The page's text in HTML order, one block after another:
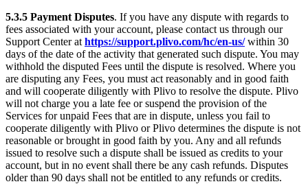
5.3.5 Payment Disputes. If you have any dispute with regards to
fees associated with your account, please contact us through our
Support Center at https://support.plivo.com/hc/en-us/within 30
days of the date of the activity that generated such dispute. You may
withhold the disputed Fees until the dispute is resolved. Where you
are disputing any Fees, you must act reasonably and in good faith
and will cooperate diligently with Plivo to resolve the dispute. Plivo
will not charge you a late fee or suspend the provision of the
Services for unpaid Fees that are in dispute, unless you fail to
cooperate diligently with Plivo or Plivo determines the dispute is not
reasonable or brought in good faith by you. Any and all refunds
issued to resolve such a dispute shall be issued as credits to your
account, but in no event shall there be any cash refunds. Disputes
older than 90 days shall not be entitled to any refunds or credits.